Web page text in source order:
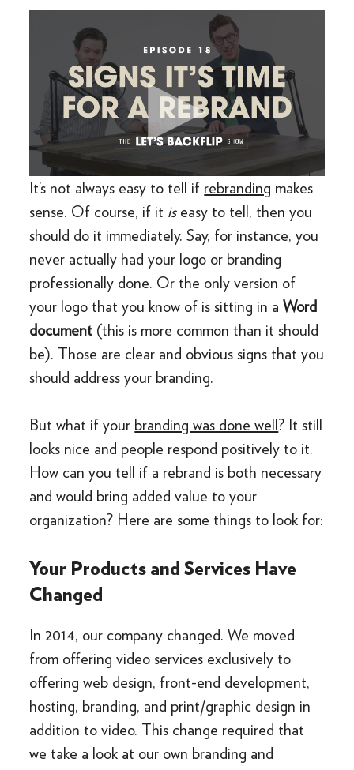
It’s not always easy to tell if rebranding makes
sense. Of course, if it is easy to tell, then you
should do it immediately. Say, for instance, you
never actually had your logo or branding
professionally done. Or the only version of
your logo that you know of is sitting in aWord
document (this is more common than it should
be). Those are clear and obvious signs that you
should address your branding.
But what if your branding was done well? It still
looks nice and people respond positively to it.
How can you tell if a rebrand is both necessary
and would bring added value to your
organization? Here are some things to look for:
Your Products and Services Have
Changed
In 2014, our company changed. We moved
from offering video services exclusively to
offering web design, front-end development,
hosting, branding, and print/graphic design in
addition to video. This change required that
we take a look at our own branding and